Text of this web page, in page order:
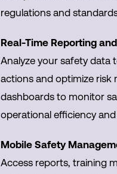
regulations and
Real-Time Reporting
Analyze your safety data
actions and optimize risk
dashboards to monitor
operational efficiency
Mobile Safety
Access reports, training